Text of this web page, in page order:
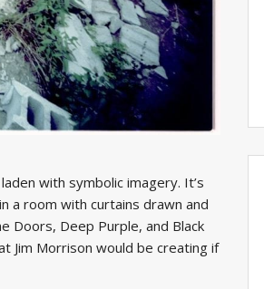
with symbolic imagery. It’s
a room with curtains drawn and
Doors, Deep Purple, and Black
Jim Morrison would be creating if